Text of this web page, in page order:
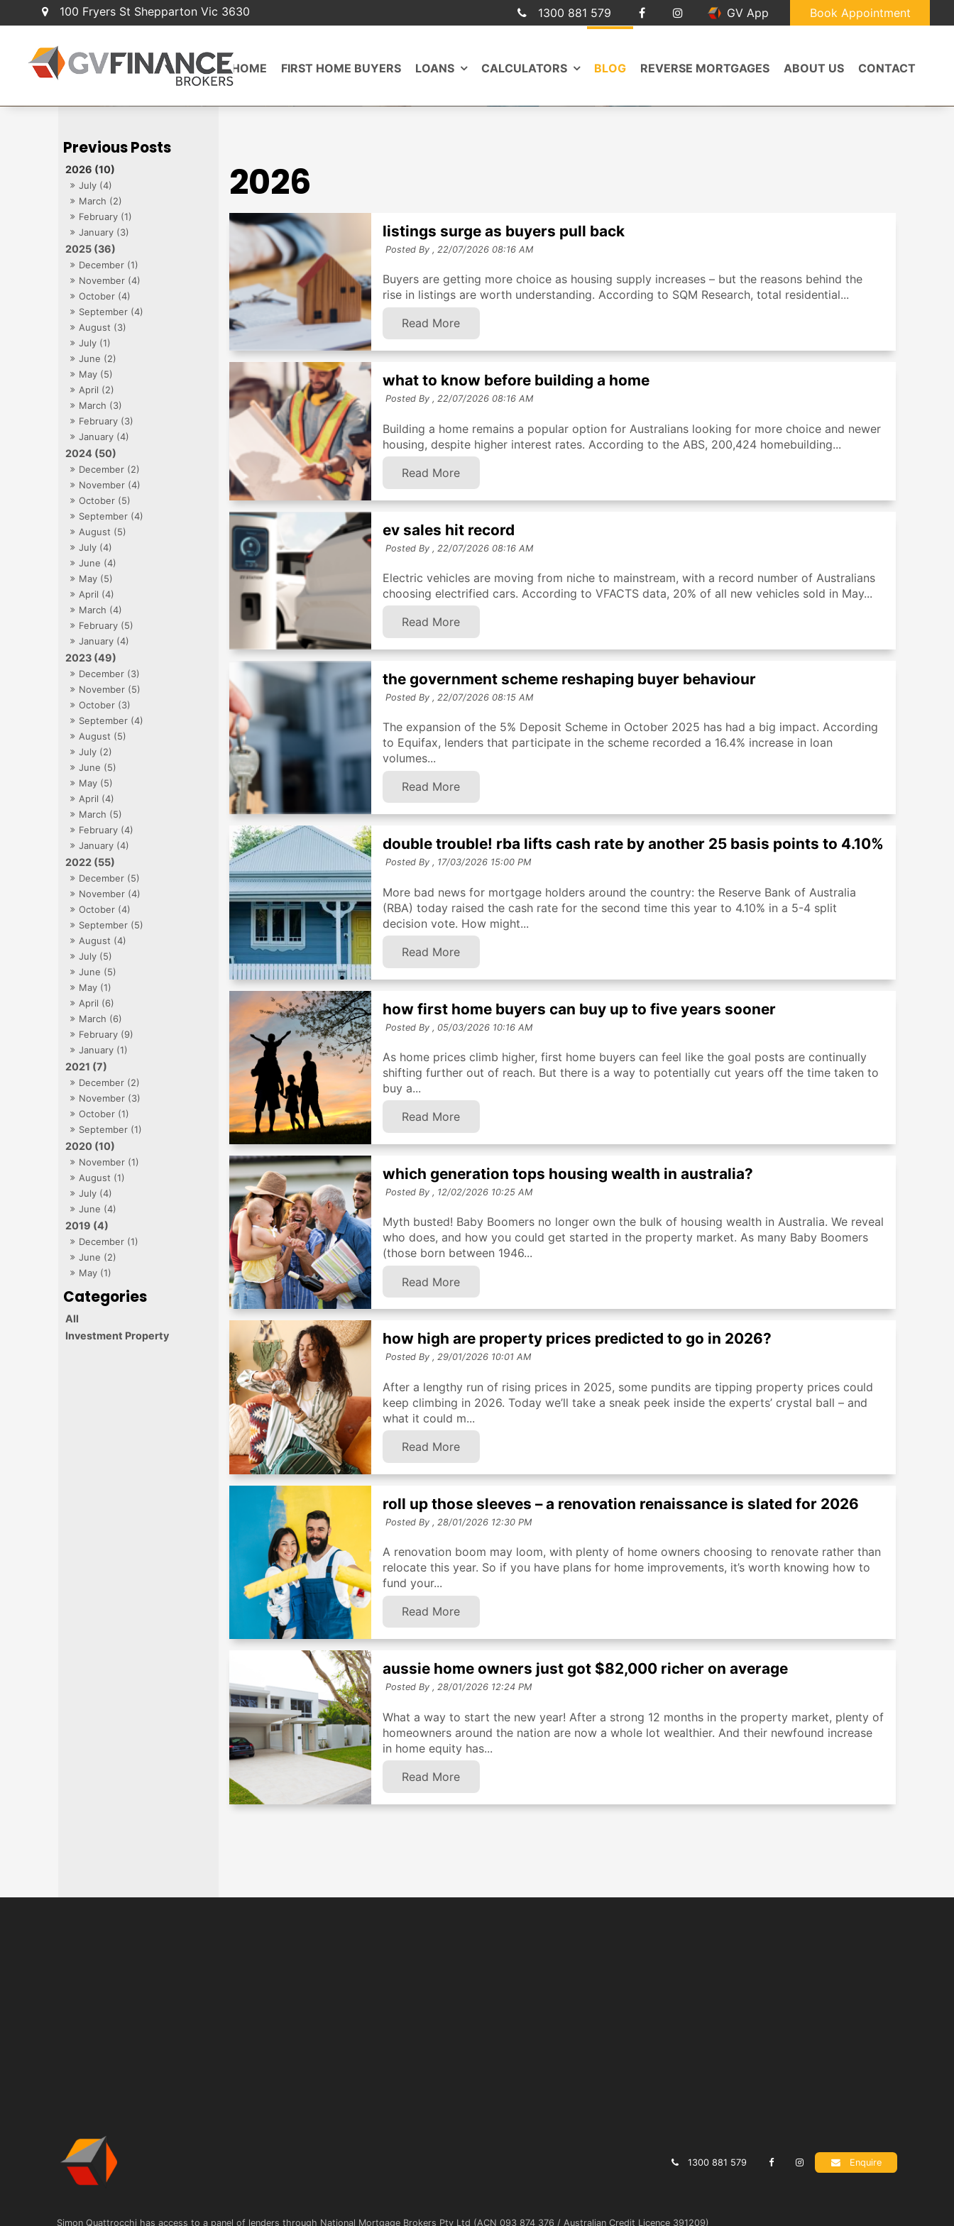
100 Fryers St Shepparton Vic 3630 1300 881 579 GV App Book Appointment
HOME FIRST HOME BUYERS LOANS CALCULATORS BLOG REVERSE MORTGAGES ABOUT US CONTACT
2026 (10)
July (4)
March (2)
February (1)
January (3)
2025 (36)
December (1)
November (4)
October (4)
September (4)
August (3)
July (1)
June (2)
May (5)
April (2)
March (3)
February (3)
January (4)
2024 (50)
December (2)
November (4)
October (5)
September (4)
August (5)
July (4)
June (4)
May (5)
April (4)
March (4)
February (5)
January (4)
2023 (49)
December (3)
November (5)
October (3)
September (4)
August (5)
July (2)
June (5)
May (5)
April (4)
March (5)
February (4)
January (4)
2022 (55)
December (5)
November (4)
October (4)
September (5)
August (4)
July (5)
June (5)
May (1)
April (6)
March (6)
February (9)
January (1)
2021 (7)
December (2)
November (3)
October (1)
September (1)
2020 (10)
November (1)
August (1)
July (4)
June (4)
2019 (4)
December (1)
June (2)
May (1)
All
Investment Property
2026
listings surge as buyers pull back
Posted By , 22/07/2026 08:16 AM
Buyers are getting more choice as housing supply increases – but the reasons behind the
rise in listings are worth understanding. According to SQM Research, total residential...
Read More
what to know before building a home
Posted By , 22/07/2026 08:16 AM
Building a home remains a popular option for Australians looking for more choice and newer
housing, despite higher interest rates. According to the ABS, 200,424 homebuilding...
Read More
ev sales hit record
Posted By , 22/07/2026 08:16 AM
Electric vehicles are moving from niche to mainstream, with a record number of Australians
choosing electrified cars. According to VFACTS data, 20% of all new vehicles sold in May...
Read More
the government scheme reshaping buyer behaviour
Posted By , 22/07/2026 08:15 AM
The expansion of the 5% Deposit Scheme in October 2025 has had a big impact. According
to Equifax, lenders that participate in the scheme recorded a 16.4% increase in loan
volumes...
Read More
double trouble! rba lifts cash rate by another 25 basis points to 4.10%
Posted By , 17/03/2026 15:00 PM
More bad news for mortgage holders around the country: the Reserve Bank of Australia
(RBA) today raised the cash rate for the second time this year to 4.10% in a 5-4 split
decision vote. How might...
Read More
how first home buyers can buy up to five years sooner
Posted By , 05/03/2026 10:16 AM
As home prices climb higher, first home buyers can feel like the goal posts are continually
shifting further out of reach. But there is a way to potentially cut years off the time taken to
buy a...
Read More
which generation tops housing wealth in australia?
Posted By , 12/02/2026 10:25 AM
Myth busted! Baby Boomers no longer own the bulk of housing wealth in Australia. We reveal
who does, and how you could get started in the property market. As many Baby Boomers
(those born between 1946...
Read More
how high are property prices predicted to go in 2026?
Posted By , 29/01/2026 10:01 AM
After a lengthy run of rising prices in 2025, some pundits are tipping property prices could
keep climbing in 2026. Today we’ll take a sneak peek inside the experts’ crystal ball – and
what it could m...
Read More
roll up those sleeves – a renovation renaissance is slated for 2026
Posted By , 28/01/2026 12:30 PM
A renovation boom may loom, with plenty of home owners choosing to renovate rather than
relocate this year. So if you have plans for home improvements, it’s worth knowing how to
fund your...
Read More
aussie home owners just got $82,000 richer on average
Posted By , 28/01/2026 12:24 PM
What a way to start the new year! After a strong 12 months in the property market, plenty of
homeowners around the nation are now a whole lot wealthier. And their newfound increase
in home equity has...
Read More
1300 881 579 Enquire
Simon Quattrocchi has access to a panel of lenders through National Mortgage Brokers Pty Ltd (ACN 093 874 376 / Australian Credit Licence 391209)